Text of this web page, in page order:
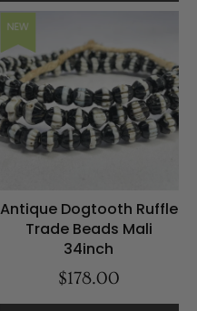
NEW
Antique Dogtooth Ruffle
Trade Beads Mali
34inch
$178.00